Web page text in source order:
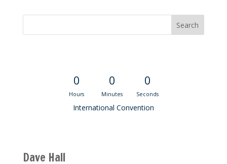
0
Hours
0
Minutes
0
Seconds
International Convention
Dave Hall